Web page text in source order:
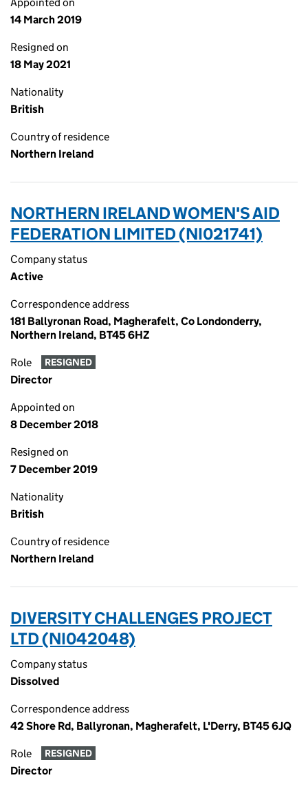
14 March 2019
Resigned on
18 May 2021
Nationality
British
Country of residence
Northern Ireland
NORTHERN IRELAND WOMEN'S AID
FEDERATION LIMITED (NI021741)
Company status
Active
Correspondence address
181 Ballyronan Road, Magherafelt, Co Londonderry,
Northern Ireland, BT45 6HZ
Role RESIGNED
Director
Appointed on
8 December 2018
Resigned on
7 December 2019
Nationality
British
Country of residence
Northern Ireland
DIVERSITY CHALLENGES PROJECT
LTD (NI042048)
Company status
Dissolved
Correspondence address
42 Shore Rd, Ballyronan, Magherafelt, L'Derry, BT45 6JQ
Role RESIGNED
Director